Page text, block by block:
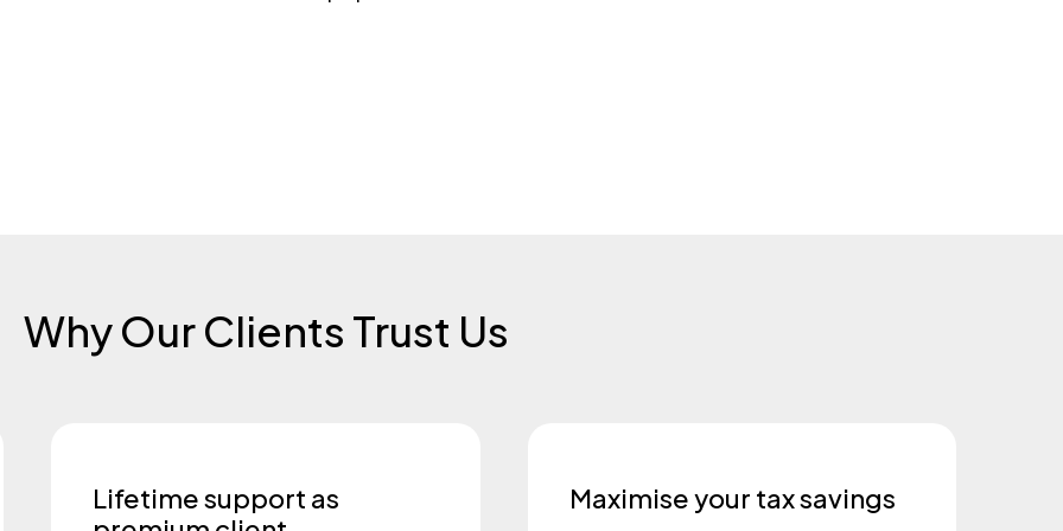
Why Our Clients Trust Us
Lifetime support as
Maximise your tax savings